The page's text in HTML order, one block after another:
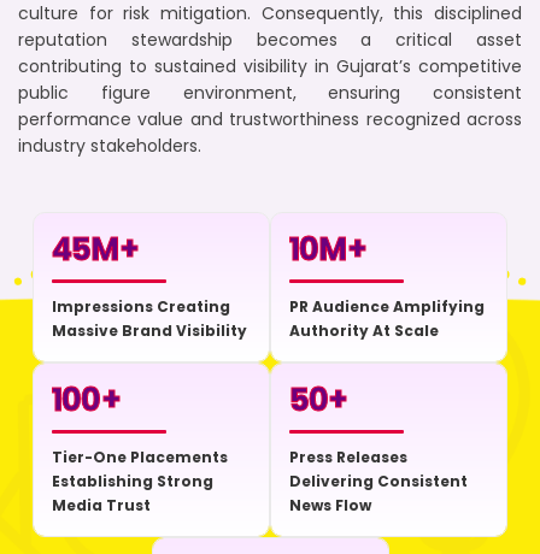
culture for risk mitigation. Consequently, this disciplined
reputation stewardship becomes a critical asset
contributing to sustained visibility in Gujarat’s competitive
public figure environment, ensuring consistent
performance value and trustworthiness recognized across
industry stakeholders.
45M+
Impressions Creating
Massive Brand Visibility
10M+
PR Audience Amplifying
Authority At Scale
100+
Tier-One Placements
Establishing Strong
Media Trust
50+
Press Releases
Delivering Consistent
News Flow